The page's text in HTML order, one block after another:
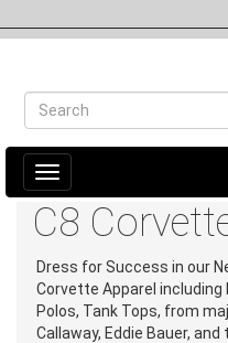
Toggle
navigation
C8
Dress for Success in our
Corvette Apparel including
Polos, Tank Tops, from
Callaway, Eddie Bauer,